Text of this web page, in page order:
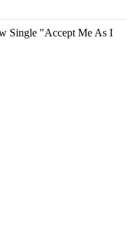
Single "Accept Me As I